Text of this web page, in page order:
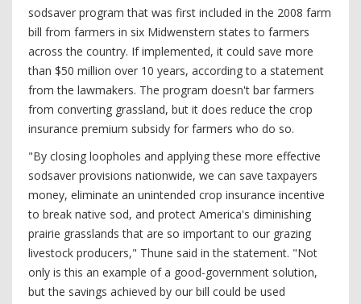
sodsaver program that was first included in the 2008 farm
bill from farmers in six Midwenstern states to farmers
across the country. If implemented, it could save more
than $50 million over 10 years, according to a statement
from the lawmakers. The program doesn't bar farmers
from converting grassland, but it does reduce the crop
insurance premium subsidy for farmers who do so.
"By closing loopholes and applying these more effective
sodsaver provisions nationwide, we can save taxpayers
money, eliminate an unintended crop insurance incentive
to break native sod, and protect America's diminishing
prairie grasslands that are so important to our grazing
livestock producers," Thune said in the statement. "Not
only is this an example of a good-government solution,
but the savings achieved by our bill could be used